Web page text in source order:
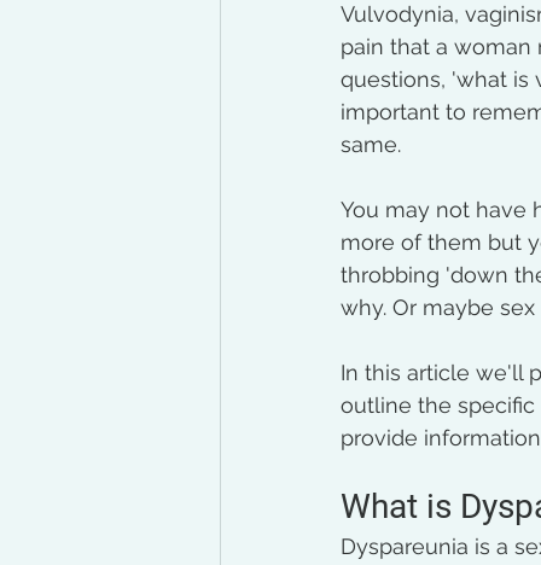
Vulvodynia,
pain that a
questions, 'what is
important to
same.
You may not have
more of them but
throbbing 'down
why. Or maybe
In this article we'll
outline the
provide
What is
Dyspareunia is a